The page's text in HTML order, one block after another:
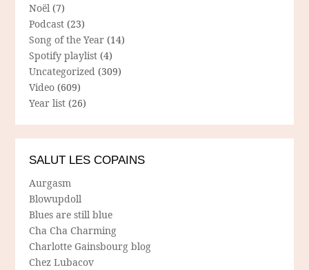
Noël (7)
Podcast (23)
Song of the Year (14)
Spotify playlist (4)
Uncategorized (309)
Video (609)
Year list (26)
SALUT LES COPAINS
Aurgasm
Blowupdoll
Blues are still blue
Cha Cha Charming
Charlotte Gainsbourg blog
Chez Lubacov